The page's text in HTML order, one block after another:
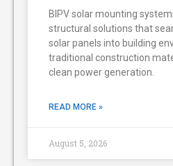
BIPV solar mounting
structural solutions that
solar panels into building
traditional construction
clean power generation.
READ MORE »
August 5, 2026